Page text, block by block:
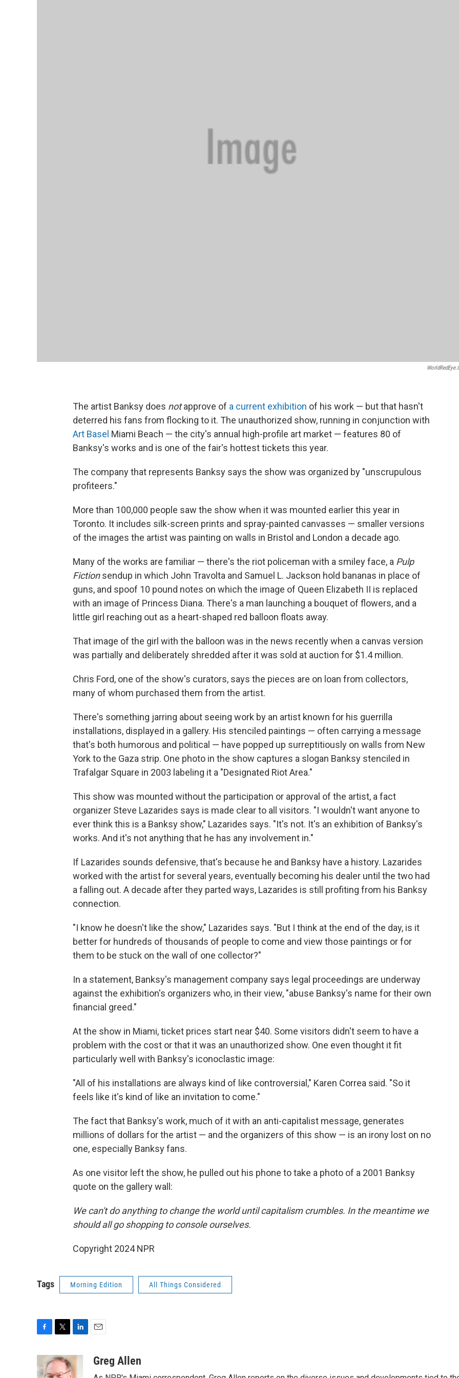
The artist Banksy does notapprove of a current exhibition of his work — but that hasn't
deterred his fans from flocking to it. The unauthorized show, running in conjunction with
Art Basel Miami Beach — the city's annual high-profile art market — features 80 of
Banksy's works and is one of the fair's hottest tickets this year.
The company that represents Banksy says the show was organized by "unscrupulous
profiteers."
More than 100,000 people saw the show when it was mounted earlier this year in
Toronto. It includes silk-screen prints and spray-painted canvasses — smaller versions
of the images the artist was painting on walls in Bristol and London a decade ago.
Many of the works are familiar — there's the riot policeman with a smiley face, a Pulp
Fictionsendup in which John Travolta and Samuel L. Jackson hold bananas in place of
guns, and spoof 10 pound notes on which the image of Queen Elizabeth II is replaced
with an image of Princess Diana. There's a man launching a bouquet of flowers, and a
little girl reaching out as a heart-shaped red balloon floats away.
That image of the girl with the balloon was in the news recently when a canvas version
was partially and deliberately shredded after it was sold at auction for $1.4 million.
Chris Ford, one of the show's curators, says the pieces are on loan from collectors,
many of whom purchased them from the artist.
There's something jarring about seeing work by an artist known for his guerrilla
installations, displayed in a gallery. His stenciled paintings — often carrying a message
that's both humorous and political — have popped up surreptitiously on walls from New
York to the Gaza strip. One photo in the show captures a slogan Banksy stenciled in
Trafalgar Square in 2003 labeling it a "Designated Riot Area."
This show was mounted without the participation or approval of the artist, a fact
organizer Steve Lazarides says is made clear to all visitors. "I wouldn't want anyone to
ever think this is a Banksy show," Lazarides says. "It's not. It's an exhibition of Banksy's
works. And it's not anything that he has any involvement in."
If Lazarides sounds defensive, that's because he and Banksy have a history. Lazarides
worked with the artist for several years, eventually becoming his dealer until the two had
a falling out. A decade after they parted ways, Lazarides is still profiting from his Banksy
connection.
"I know he doesn't like the show," Lazarides says. "But I think at the end of the day, is it
better for hundreds of thousands of people to come and view those paintings or for
them to be stuck on the wall of one collector?"
In a statement, Banksy's management company says legal proceedings are underway
against the exhibition's organizers who, in their view, "abuse Banksy's name for their own
financial greed."
At the show in Miami, ticket prices start near $40. Some visitors didn't seem to have a
problem with the cost or that it was an unauthorized show. One even thought it fit
particularly well with Banksy's iconoclastic image:
"All of his installations are always kind of like controversial," Karen Correa said. "So it
feels like it's kind of like an invitation to come."
The fact that Banksy's work, much of it with an anti-capitalist message, generates
millions of dollars for the artist — and the organizers of this show — is an irony lost on no
one, especially Banksy fans.
As one visitor left the show, he pulled out his phone to take a photo of a 2001 Banksy
quote on the gallery wall:
We can't do anything to change the world until capitalism crumbles. In the meantime we
should all go shopping to console ourselves.
Copyright 2024 NPR
Tags Morning Edition All Things Considered
e
i
t
n
k
aGreg Allen